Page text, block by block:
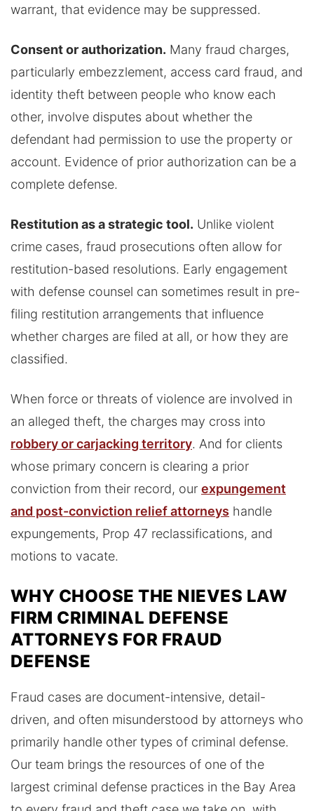
warrant, that evidence may be suppressed.
Consent or authorization. Many fraud charges,
particularly embezzlement, access card fraud, and
identity theft between people who know each
other, involve disputes about whether the
defendant had permission to use the property or
account. Evidence of prior authorization can be a
complete defense.
Restitution as a strategic tool. Unlike violent
crime cases, fraud prosecutions often allow for
restitution-based resolutions. Early engagement
with defense counsel can sometimes result in pre-
filing restitution arrangements that influence
whether charges are filed at all, or how they are
classified.
When force or threats of violence are involved in
an alleged theft, the charges may cross into
robbery or carjacking territory. And for clients
whose primary concern is clearing a prior
conviction from their record, our expungement
and post-conviction relief attorneys handle
expungements, Prop 47 reclassifications, and
motions to vacate.
WHY CHOOSE THE NIEVES LAW
FIRM CRIMINAL DEFENSE
ATTORNEYS FOR FRAUD
DEFENSE
Fraud cases are document-intensive, detail-
driven, and often misunderstood by attorneys who
primarily handle other types of criminal defense.
Our team brings the resources of one of the
largest criminal defense practices in the Bay Area